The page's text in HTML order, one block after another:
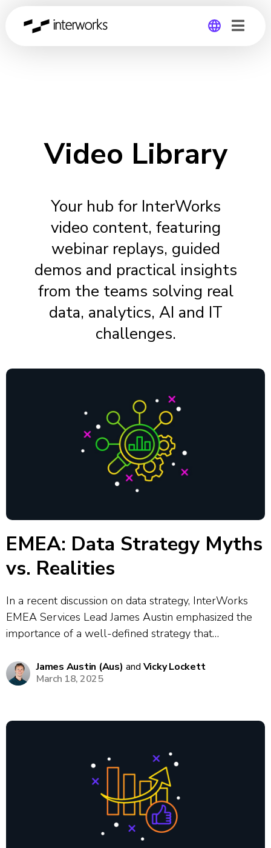
Video Library
Your hub for InterWorks
video content, featuring
webinar replays, guided
demos and practical insights
from the teams solving real
data, analytics, AI and IT
challenges.
EMEA: Data Strategy Myths
vs. Realities
In a recent discussion on data strategy, InterWorks
EMEA Services Lead James Austin emphasized the
importance of a well-defined strategy that
They highlighted common myths, such as the belief
that more data equates to better insights, stressing
James Austin (Aus) and Vicky Lockett
March 18, 2025